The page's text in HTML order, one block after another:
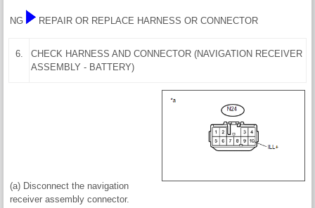
NG REPAIR OR REPLACE HARNESS OR CONNECTOR
6.
CHECK HARNESS AND CONNECTOR (NAVIGATION RECEIVER
ASSEMBLY - BATTERY)
(a) Disconnect the navigation
receiver assembly connector.